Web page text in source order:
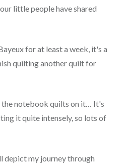
little people have shared
for at least a week, it's a
quilting another quilt for
the notebook quilts on it… It's
it quite intensely, so lots of
depict my journey through